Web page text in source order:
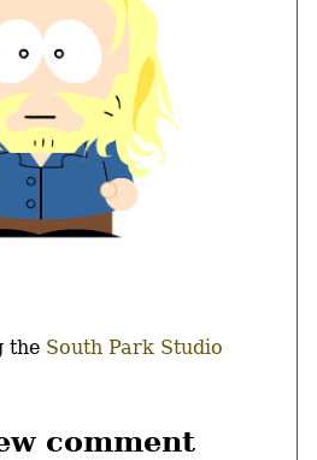
the South Park Studio
comment